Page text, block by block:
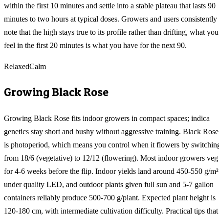
within the first 10 minutes and settle into a stable plateau that lasts 90
minutes to two hours at typical doses. Growers and users consistently
note that the high stays true to its profile rather than drifting, what you
feel in the first 20 minutes is what you have for the next 90.
RelaxedCalm
Growing Black Rose
Growing Black Rose fits indoor growers in compact spaces; indica
genetics stay short and bushy without aggressive training. Black Rose
is photoperiod, which means you control when it flowers by
from 18/6 (vegetative) to 12/12 (flowering). Most indoor growers veg
for 4-6 weeks before the flip. Indoor yields land around 450-550 g/m²
under quality LED, and outdoor plants given full sun and 5-7 gallon
containers reliably produce 500-700 g/plant. Expected plant height is
120-180 cm, with intermediate cultivation difficulty. Practical tips that